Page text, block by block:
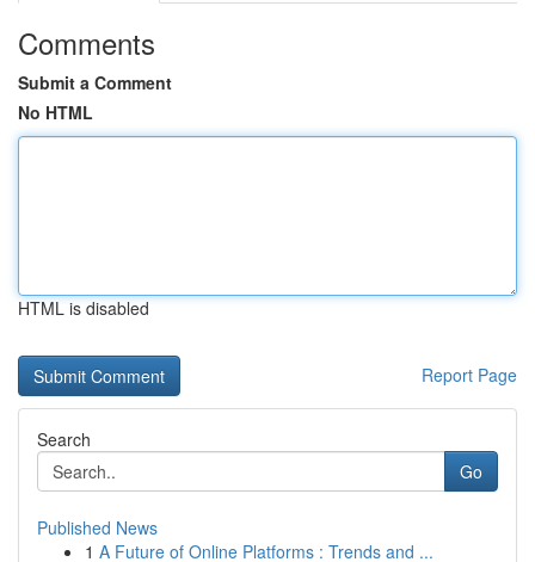
Comments
Submit a Comment
No HTML
HTML is disabled
Report Page
Search
Go
Published News
1 A Future of Online Platforms : Trends and ...